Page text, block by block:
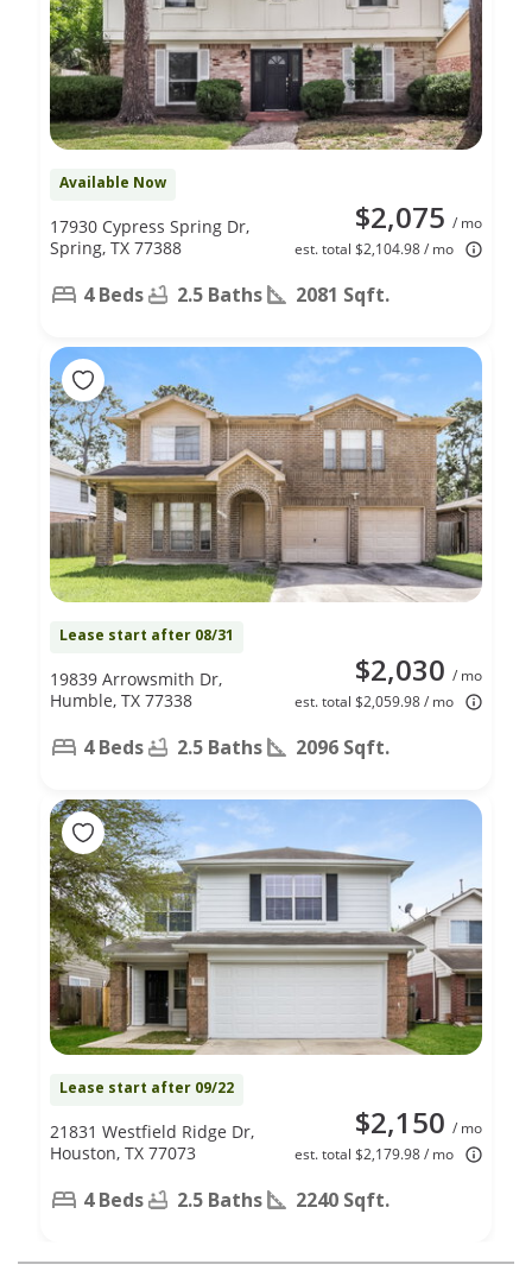
Available Now
$2,075 / mo
est. total $2,104.98 / mo
17930 Cypress Spring Dr,
Spring, TX 77388
4 Beds 2.5 Baths 2081 Sqft.
Lease start after 08/31
$2,030 / mo
est. total $2,059.98 / mo
19839 Arrowsmith Dr,
Humble, TX 77338
4 Beds 2.5 Baths 2096 Sqft.
Lease start after 09/22
$2,150 / mo
est. total $2,179.98 / mo
21831 Westfield Ridge Dr,
Houston, TX 77073
4 Beds 2.5 Baths 2240 Sqft.